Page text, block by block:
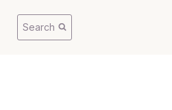
Search